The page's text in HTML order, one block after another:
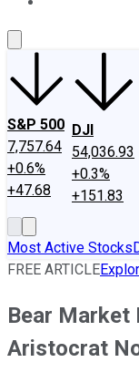
S&P 500
7,757.64
+0.6%
+47.68
DJI
54,036.93
+0.3%
+151.83
Most Active Stocks
FREE ARTICLE
Bear Market
Aristocrat